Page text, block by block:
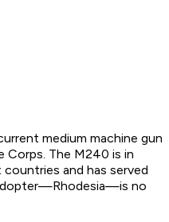
medium machine gun
Corps. The M240 is in
and has served
no